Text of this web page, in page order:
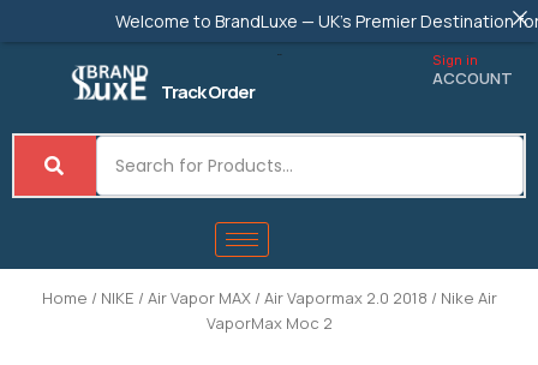
Track Order
Sign in
ACCOUNT
Home / NIKE / Air Vapor MAX/ Air Vapormax 2.0 2018 / Nike Air
VaporMax Moc 2
Welcome to BrandLuxe — UK's Premier Destination for